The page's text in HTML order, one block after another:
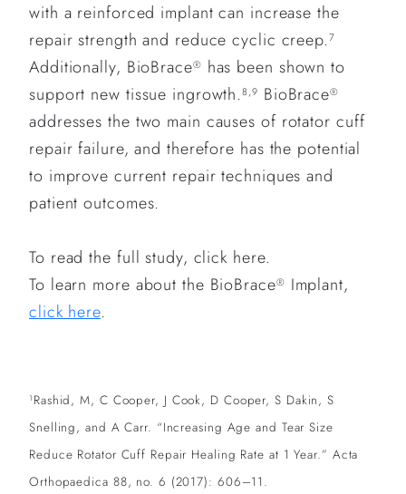
with a reinforced implant can increase the
repair strength and reduce cyclic creep.7
Additionally, BioBrace® has been shown to
support new tissue ingrowth.8,9 BioBrace®
addresses the two main causes of rotator cuff
repair failure, and therefore has the potential
to improve current repair techniques and
patient outcomes.
To read the full study, click here.
To learn more about the BioBrace® Implant,
click here.
1 Rashid, M, C Cooper, J Cook, D Cooper, S Dakin, S
Snelling, and A Carr. “Increasing Age and Tear Size
Reduce Rotator Cuff Repair Healing Rate at 1 Year.” Acta
Orthopaedica 88, no. 6 (2017): 606–11.